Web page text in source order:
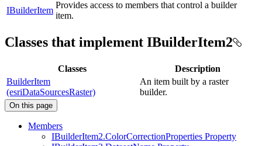
IBuilderItem
Provides access to members that control a builder
item.
Classes that implement IBuilderItem2
Classes
Description
BuilderItem
(esriDataSourcesRaster)
An item built by a raster
builder.
On this page
Members
IBuilderItem2.ColorCorrectionProperties Property